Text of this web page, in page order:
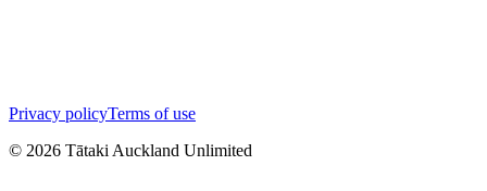
Privacy policyTerms of use
© 2026 Tātaki Auckland Unlimited